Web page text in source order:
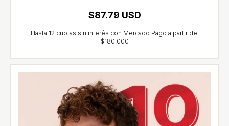
$87.79 USD